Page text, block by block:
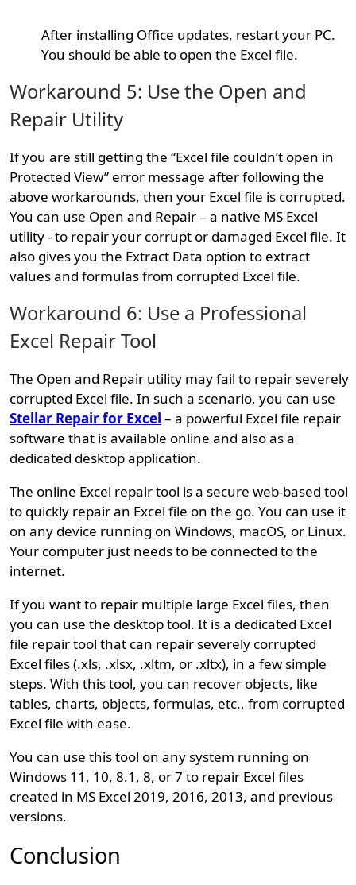
After installing Office updates, restart your PC.
You should be able to open the Excel file.
Workaround 5: Use the Open and
Repair Utility
If you are still getting the “Excel file couldn’t open in
Protected View” error message after following the
above workarounds, then your Excel file is corrupted.
You can use Open and Repair – a native MS Excel
utility - to repair your corrupt or damaged Excel file. It
also gives you the Extract Data option to extract
values and formulas from corrupted Excel file.
Workaround 6: Use a Professional
Excel Repair Tool
The Open and Repair utility may fail to repair severely
corrupted Excel file. In such a scenario, you can use
Stellar Repair for Excel – a powerful Excel file repair
software that is available online and also as a
dedicated desktop application.
The online Excel repair tool is a secure web-based tool
to quickly repair an Excel file on the go. You can use it
on any device running on Windows, macOS, or Linux.
Your computer just needs to be connected to the
internet.
If you want to repair multiple large Excel files, then
you can use the desktop tool. It is a dedicated Excel
file repair tool that can repair severely corrupted
Excel files (.xls, .xlsx, .xltm, or .xltx), in a few simple
steps. With this tool, you can recover objects, like
tables, charts, objects, formulas, etc., from corrupted
Excel file with ease.
You can use this tool on any system running on
Windows 11, 10, 8.1, 8, or 7 to repair Excel files
created in MS Excel 2019, 2016, 2013, and previous
versions.
Conclusion